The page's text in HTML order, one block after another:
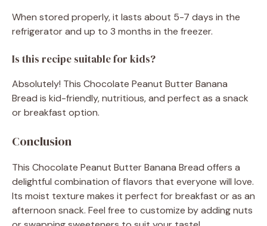
When stored properly, it lasts about 5-7 days in the
refrigerator and up to 3 months in the freezer.
Is this recipe suitable for kids?
Absolutely! This Chocolate Peanut Butter Banana
Bread is kid-friendly, nutritious, and perfect as a snack
or breakfast option.
Conclusion
This Chocolate Peanut Butter Banana Bread offers a
delightful combination of flavors that everyone will love.
Its moist texture makes it perfect for breakfast or as an
afternoon snack. Feel free to customize by adding nuts